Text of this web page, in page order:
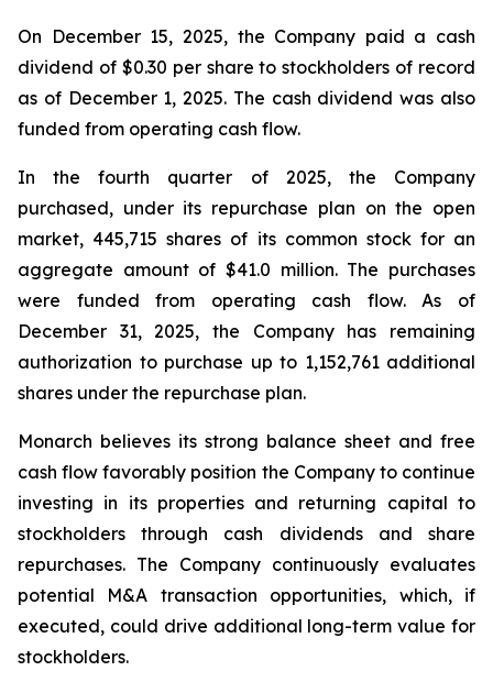
On December 15, 2025, the Company paid a cash
dividend of $0.30 per share to stockholders of record
as of December 1, 2025. The cash dividend was also
funded from operating cash flow.
In the fourth quarter of 2025, the Company
purchased, under its repurchase plan on the open
market, 445,715 shares of its common stock for an
aggregate amount of $41.0 million. The purchases
were funded from operating cash flow. As of
December 31, 2025, the Company has remaining
authorization to purchase up to 1,152,761 additional
shares under the repurchase plan.
Monarch believes its strong balance sheet and free
cash flow favorably position the Company to continue
investing in its properties and returning capital to
stockholders through cash dividends and share
repurchases. The Company continuously evaluates
potential M&A transaction opportunities, which, if
executed, could drive additional long-term value for
stockholders.